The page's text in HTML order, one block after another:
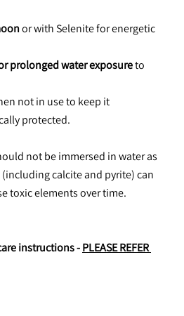
or with Selenite for energetic
prolonged water exposure to
not in use to keep it
protected.
not be immersed in water as
calcite and pyrite) can
toxic elements over time.
instructions - PLEASE REFER